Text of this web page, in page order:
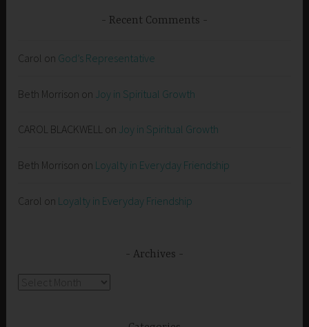
Recent Comments
Carol on God’s Representative
Beth Morrison on Joy in Spiritual Growth
CAROL BLACKWELL on Joy in Spiritual Growth
Beth Morrison on Loyalty in Everyday Friendship
Carol on Loyalty in Everyday Friendship
Archives